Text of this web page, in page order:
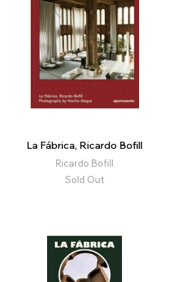
La Fábrica, Ricardo Bofill
Ricardo Bofill
Sold Out